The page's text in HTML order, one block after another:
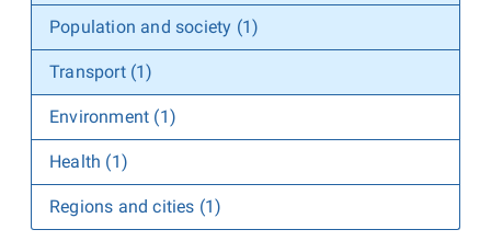
Population and society (1)
Transport (1)
Environment (1)
Health (1)
Regions and cities (1)